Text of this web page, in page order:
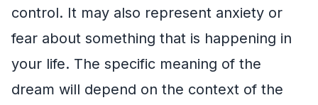
control. It may also represent anxiety or
fear about something that is happening in
your life. The specific meaning of the
dream will depend on the context of the